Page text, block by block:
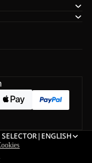
| ENGLISH